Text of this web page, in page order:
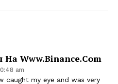
На Www.binance.com
am
caught my eye and was very